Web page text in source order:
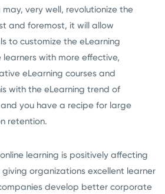
very well, revolutionize the
and foremost, it will allow
to customize the eLearning
with more effective,
eLearning courses and
with the eLearning trend of
you have a recipe for large
retention.
learning is positively affecting
organizations excellent learner
develop better corporate